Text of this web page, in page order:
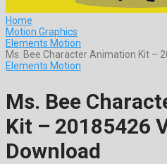
Home
Motion Graphics
Elements Motion
Ms. Bee Character Animation Kit –
Elements Motion
Ms. Bee
Kit – 20185426
Download